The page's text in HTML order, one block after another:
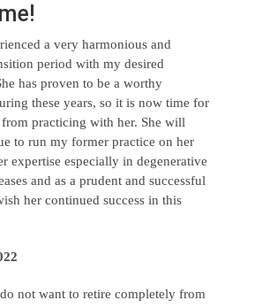
a very harmonious and
period with my desired
has proven to be a worthy
these years, so it is now time for
practicing with her. She will
to run my former practice on her
expertise especially in degenerative
and as a prudent and successful
her continued success in this
not want to retire completely from